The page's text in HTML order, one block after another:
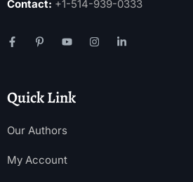
Contact: +1-514-939-0333
Quick Link
Our Authors
My Account